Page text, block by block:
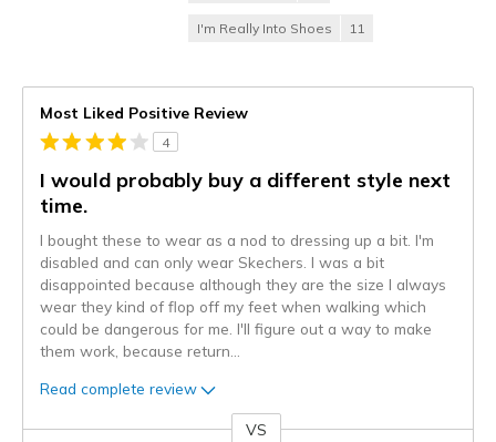
I'm Really Into Shoes 11
Most Liked Positive Review
4
I would probably buy a different style next
time.
I bought these to wear as a nod to dressing up a bit. I'm
disabled and can only wear Skechers. I was a bit
disappointed because although they are the size I always
wear they kind of flop off my feet when walking which
could be dangerous for me. I'll figure out a way to make
them work, because return
Read complete review
VS